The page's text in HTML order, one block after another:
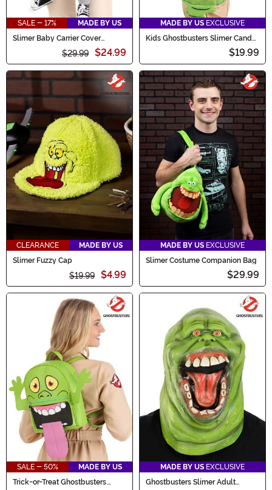
SALE - 17%
MADE BY US
Slimer Baby Carrier Cover
$29.99 $24.99
MADE BY US EXCLUSIVE
Kids Ghostbusters Slimer Candy
$19.99
CLEARANCE
MADE BY US
Slimer Fuzzy Cap
$19.99 $4.99
MADE BY US EXCLUSIVE
Slimer Costume Companion Bag
$29.99
SALE - 50%
MADE BY US
Trick-or-Treat Ghostbusters
MADE BY US EXCLUSIVE
Ghostbusters Slimer Adult